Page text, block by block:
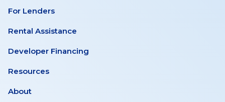
For Lenders
Rental Assistance
Developer Financing
Resources
About